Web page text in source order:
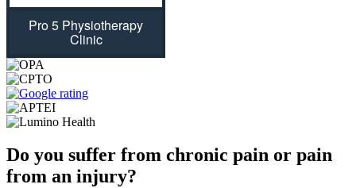
Pro 5 Physiotherapy
Clinic
Do you suffer from chronic pain or pain
from an injury?